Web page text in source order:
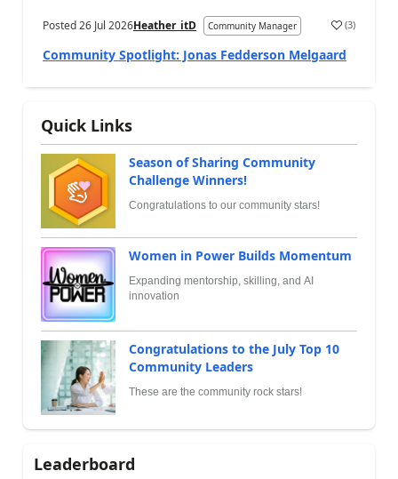
Posted26 Jul 2026Heather_itD Community Manager (3)
Community Spotlight: Jonas Fedderson Melgaard
Quick Links
Season of Sharing Community
Challenge Winners!
Congratulations to our community stars!
Women in Power Builds Momentum
Expanding mentorship, skilling, and AI
innovation
Congratulations to the July Top 10
Community Leaders
These are the community rock stars!
Leaderboard